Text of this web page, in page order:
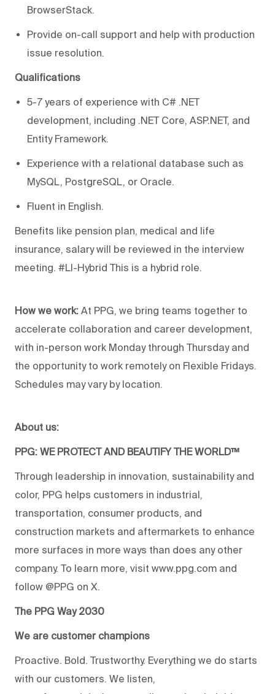
BrowserStack.
Provide on-call support and help with production
issue resolution.
Qualifications
5-7 years of experience with C# .NET
development, including .NET Core, ASP.NET, and
Entity Framework.
Experience with a relational database such as
MySQL, PostgreSQL, or Oracle.
Fluent in English.
Benefits like pension plan, medical and life
insurance, salary will be reviewed in the interview
meeting. #LI-Hybrid This is a hybrid role.
How we work: At PPG, we bring teams together to
accelerate collaboration and career development,
with in-person work Monday through Thursday and
the opportunity to work remotely on Flexible Fridays.
Schedules may vary by location.
About us:
PPG: WE PROTECT AND BEAUTIFY THE WORLD™
Through leadership in innovation, sustainability and
color, PPG helps customers in industrial,
transportation, consumer products, and
construction markets and aftermarkets to enhance
more surfaces in more ways than does any other
company. To learn more, visit www.ppg.com and
follow @PPG on X.
The PPG Way 2030
We are customer champions
Proactive. Bold. Trustworthy. Everything we do starts
with our customers. We listen,